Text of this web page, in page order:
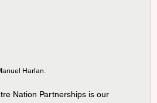
Harlan.
Nation Partnerships is our